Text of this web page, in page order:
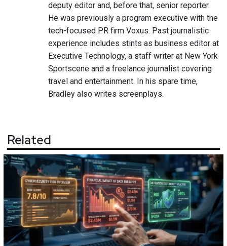
deputy editor and, before that, senior reporter.
He was previously a program executive with the
tech-focused PR firm Voxus. Past journalistic
experience includes stints as business editor at
Executive Technology, a staff writer at New York
Sportscene and a freelance journalist covering
travel and entertainment. In his spare time,
Bradley also writes screenplays.
Related